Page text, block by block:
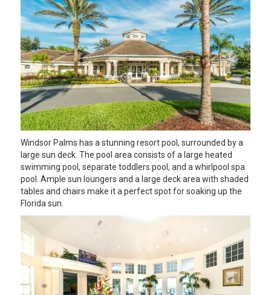
Windsor Palms has a stunning resort pool, surrounded by a
large sun deck. The pool area consists of a large heated
swimming pool, separate toddlers pool, and a whirlpool spa
pool. Ample sun loungers and a large deck area with shaded
tables and chairs make it a perfect spot for soaking up the
Florida sun.